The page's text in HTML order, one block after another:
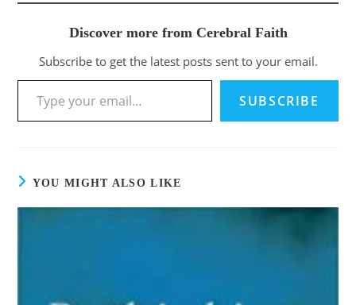
Discover more from Cerebral Faith
Subscribe to get the latest posts sent to your email.
SUBSCRIBE
YOU MIGHT ALSO LIKE